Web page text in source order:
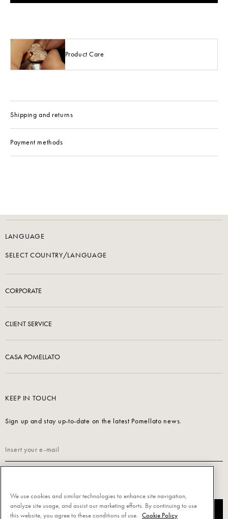
Product Care
Shipping and returns
Payment methods
LANGUAGE
SELECT COUNTRY/LANGUAGE
CORPORATE
CLIENT SERVICE
CASA POMELLATO
KEEP IN TOUCH
Sign up and stay up-to-date on the latest Pomellato news.
SUBSCRIBE
We use cookies and similar technologies to enhance site navigation,
analyze site usage, and assist our marketing efforts. By continuing to use
this website, you agree to these conditions of use.
Cookie Policy